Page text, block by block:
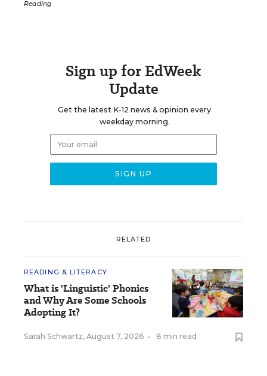
Reading
Sign up for EdWeek
Update
Get the latest K-12 news & opinion every
weekday morning.
RELATED
READING & LITERACY
What is 'Linguistic' Phonics
and Why Are Some Schools
Adopting It?
Sarah Schwartz, August 7, 2026 • 8 min read